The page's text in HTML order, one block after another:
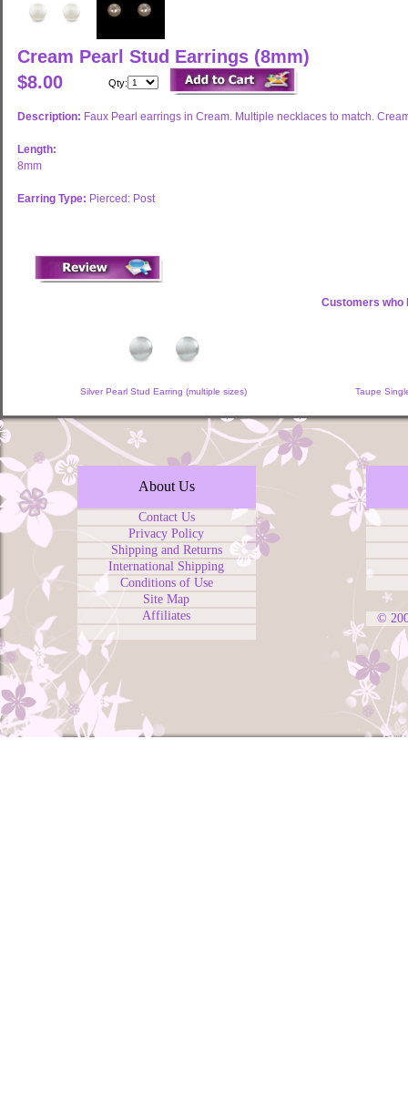
Cream Pearl Stud Earrings (8mm)
$8.00
Qty:
Description: Faux Pearl earrings in Cream. Multiple necklaces to match.
Length:
8mm
Earring Type: Pierced: Post
Customers who
Silver Pearl Stud Earring (multiple sizes) Taupe
About Us
Contact Us
Privacy Policy
Shipping and Returns
International Shipping
Conditions of Use
Site Map
Affiliates
©